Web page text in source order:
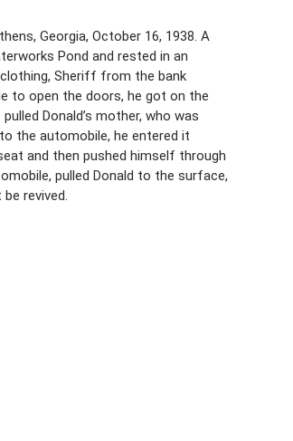
Georgia, October 16, 1938. A
Pond and rested in an
Sheriff from the bank
to open the doors, he got on the
Donald’s mother, who was
the automobile, he entered it
and then pushed himself through
pulled Donald to the surface,
revived.